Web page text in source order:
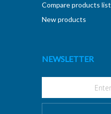
Compare products list
New products
NEWSLETTER